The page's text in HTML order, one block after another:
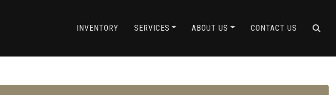
INVENTORY SERVICES ABOUT US CONTACT US